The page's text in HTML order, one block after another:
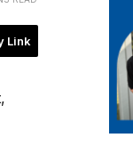
Link